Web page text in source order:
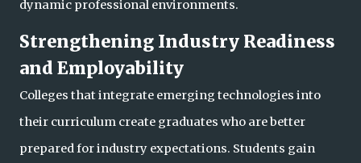
dynamic professional environments.
Strengthening Industry Readiness
and Employability
Colleges that integrate emerging technologies into
their curriculum create graduates who are better
prepared for industry expectations. Students gain